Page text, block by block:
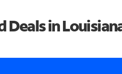
Deals in